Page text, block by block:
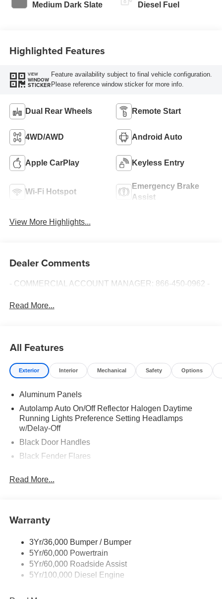
Medium Dark Slate Diesel Fuel
Highlighted Features
VIEW
WINDOW
STICKER
Feature availability subject to final vehicle configuration.
Please reference window sticker for more info.
Dual Rear Wheels Remote Start
4WD/AWD Android Auto
Apple CarPlay Keyless Entry
Wi-Fi Hotspot
Emergency Brake
Assist
View More Highlights...
Dealer Comments
- COMMERCIAL ACCOUNT MANAGER: 866-450-0962 -
Read More...
All Features
Exterior Interior Mechanical Safety Options
Aluminum Panels
Autolamp Auto On/Off Reflector Halogen Daytime
Running Lights Preference Setting Headlamps
w/Delay-Off
Black Door Handles
Black Fender Flares
and 2 Tow Hooks
Manual Folding and Turn Signal Indicator
Trim
Cab Clearance Lights
Fixed Rear Window
Light Tinted Glass
Read More...
Warranty
3Yr/36,000 Bumper / Bumper
5Yr/60,000 Powertrain
5Yr/60,000 Roadside Assist
5Yr/100,000 Diesel Engine